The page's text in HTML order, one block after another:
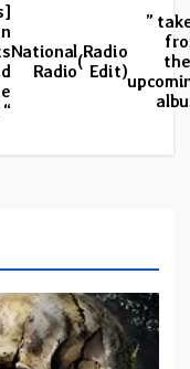
National
Radio(Radio
Edit)
”